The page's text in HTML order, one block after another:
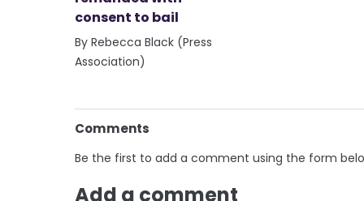
consent to bail
By Rebecca Black (Press
Association)
Comments
Be the first to add a comment using the form
Add a comment